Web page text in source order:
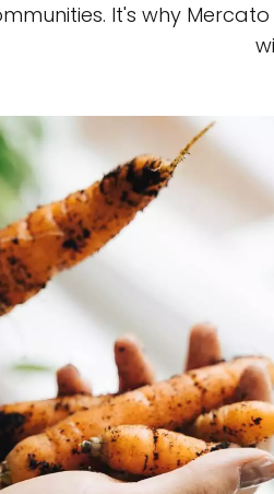
It's why
merchants
and selected, and validated by
owners are guaranteed to